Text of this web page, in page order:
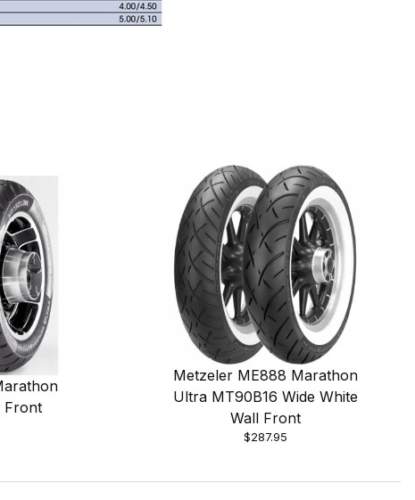
Front
Metzeler ME888 Marathon
Ultra MT90B16 Wide White
Wall Front
$287.95